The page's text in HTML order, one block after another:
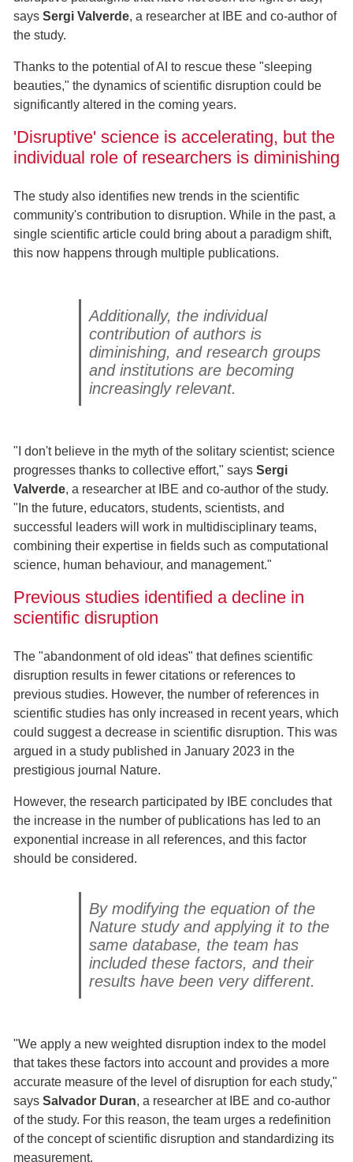
says Sergi Valverde, a researcher at IBE and co-author of
the study.
Thanks to the potential of AI to rescue these "sleeping
beauties," the dynamics of scientific disruption could be
significantly altered in the coming years.
'Disruptive' science is accelerating, but the
individual role of researchers is diminishing
The study also identifies new trends in the scientific
community's contribution to disruption. While in the past, a
single scientific article could bring about a paradigm shift,
this now happens through multiple publications.
Additionally, the individual
contribution of authors is
diminishing, and research groups
and institutions are becoming
increasingly relevant.
"I don't believe in the myth of the solitary scientist; science
progresses thanks to collective effort," says Sergi
Valverde, a researcher at IBE and co-author of the study.
"In the future, educators, students, scientists, and
successful leaders will work in multidisciplinary teams,
combining their expertise in fields such as computational
science, human behaviour, and management."
Previous studies identified a decline in
scientific disruption
The "abandonment of old ideas" that defines scientific
disruption results in fewer citations or references to
previous studies. However, the number of references in
scientific studies has only increased in recent years, which
could suggest a decrease in scientific disruption. This was
argued in a study published in January 2023 in the
prestigious journal Nature.
However, the research participated by IBE concludes that
the increase in the number of publications has led to an
exponential increase in all references, and this factor
should be considered.
By modifying the equation of the
Nature study and applying it to the
same database, the team has
included these factors, and their
results have been very different.
"We apply a new weighted disruption index to the model
that takes these factors into account and provides a more
accurate measure of the level of disruption for each study,"
says Salvador Duran, a researcher at IBE and co-author
of the study. For this reason, the team urges a redefinition
of the concept of scientific disruption and standardizing its
measurement.